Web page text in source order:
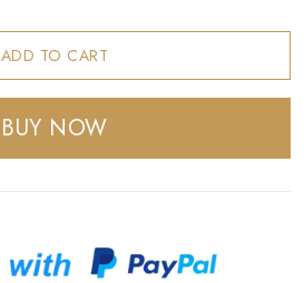
ADD TO CART
BUY NOW